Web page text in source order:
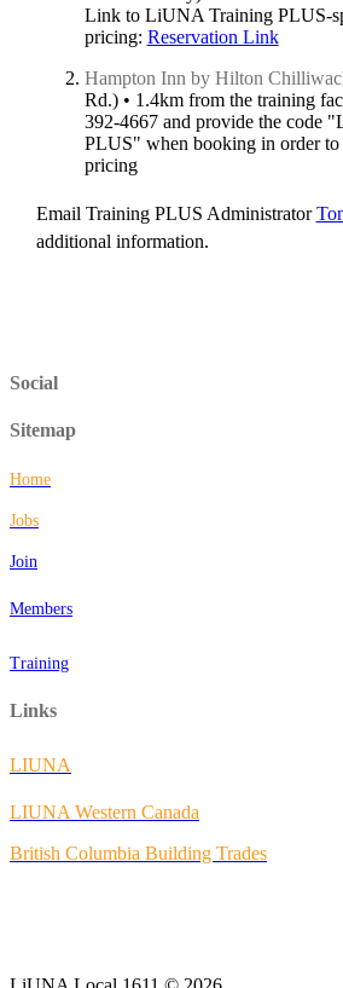
Link to LiUNA Training PLUS-
pricing: Reservation Link
Hampton Inn by Hilton
Rd.) • 1.4km from the training
392-4667 and provide the code
PLUS" when booking in order to
pricing
Email Training PLUS Administrator
additional information.
Social
Sitemap
Home
Jobs
Join
Members
Training
Links
LIUNA
LIUNA Western Canada
British Columbia Building Trades